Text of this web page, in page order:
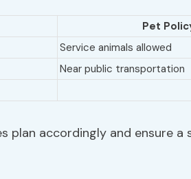
Pet
Service animals allowed
Near public transportation
plan accordingly and ensure a